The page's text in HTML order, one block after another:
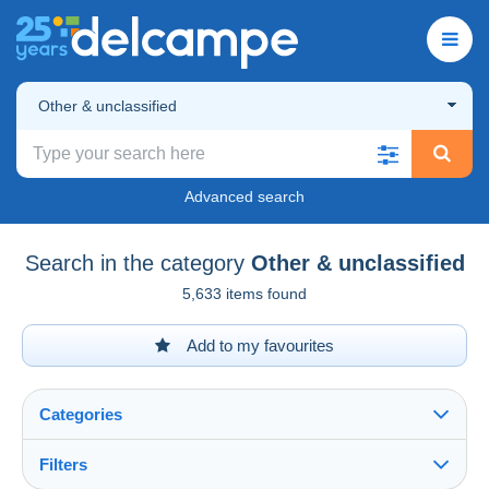
Other & unclassified
Advanced search
Search in the category Other & unclassified
5,633 items found
Add to my favourites
Categories
Filters